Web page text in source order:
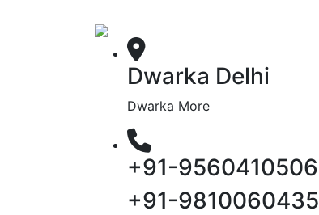
Dwarka Delhi
Dwarka More
+91-9560410506
+91-9810060435